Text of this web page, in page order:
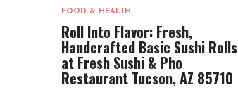
FOOD & HEALTH
Roll Into Flavor: Fresh,
Handcrafted Basic Sushi Rolls
at Fresh Sushi & Pho
Restaurant Tucson, AZ 85710